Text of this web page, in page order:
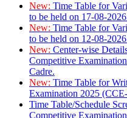
New: Time Table for
to be held on 17-08-
New: Time Table for
to be held on 12-08-
New: Center-wise
Competitive
Cadre.
New: Time Table for
Examination 2025
Time Table/Schedule
Competitive